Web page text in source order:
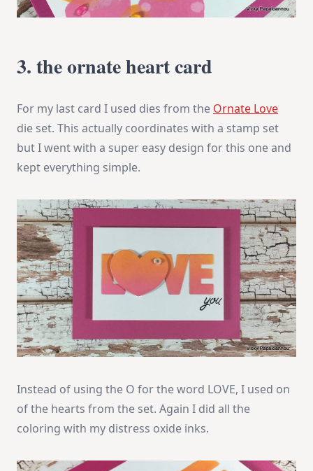
3. the ornate heart card
For my last card I used dies from the Ornate Love
die set. This actually coordinates with a stamp set
but I went with a super easy design for this one and
kept everything simple.
Instead of using the O for the word LOVE, I used on
of the hearts from the set. Again I did all the
coloring with my distress oxide inks.